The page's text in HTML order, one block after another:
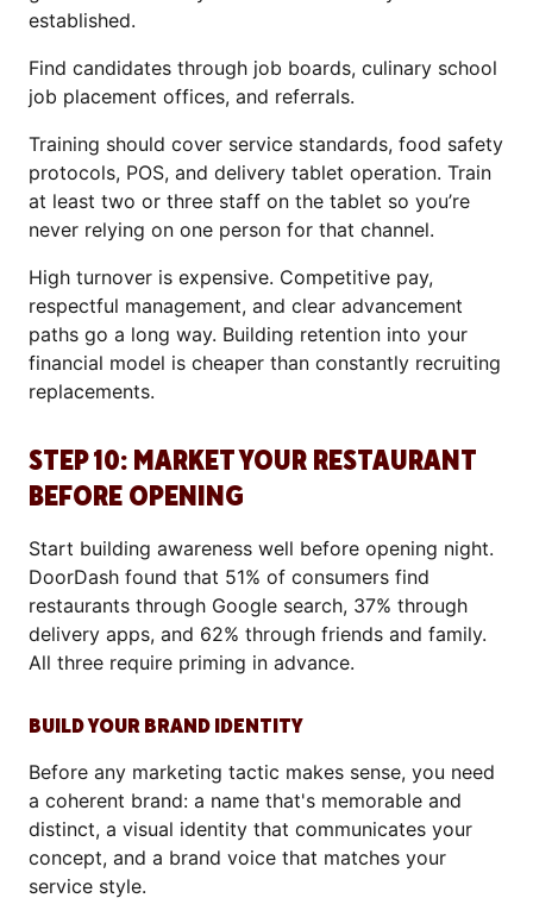
established.
Find candidates through job boards, culinary school
job placement offices, and referrals.
Training should cover service standards, food safety
protocols, POS, and delivery tablet operation. Train
at least two or three staff on the tablet so you’re
never relying on one person for that channel.
High turnover is expensive. Competitive pay,
respectful management, and clear advancement
paths go a long way. Building retention into your
financial model is cheaper than constantly recruiting
replacements.
STEP 10: MARKET YOUR RESTAURANT
BEFORE OPENING
Start building awareness well before opening night.
DoorDash found that 51% of consumers find
restaurants through Google search, 37% through
delivery apps, and 62% through friends and family.
All three require priming in advance.
BUILD YOUR BRAND IDENTITY
Before any marketing tactic makes sense, you need
a coherent brand: a name that's memorable and
distinct, a visual identity that communicates your
concept, and a brand voice that matches your
service style.